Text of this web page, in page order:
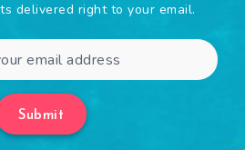
delivered right to your email.
Submit